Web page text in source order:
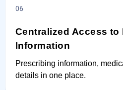
Centralized Access to
Information
Prescribing information,
details in one place.